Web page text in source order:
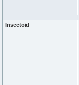
Insectoid